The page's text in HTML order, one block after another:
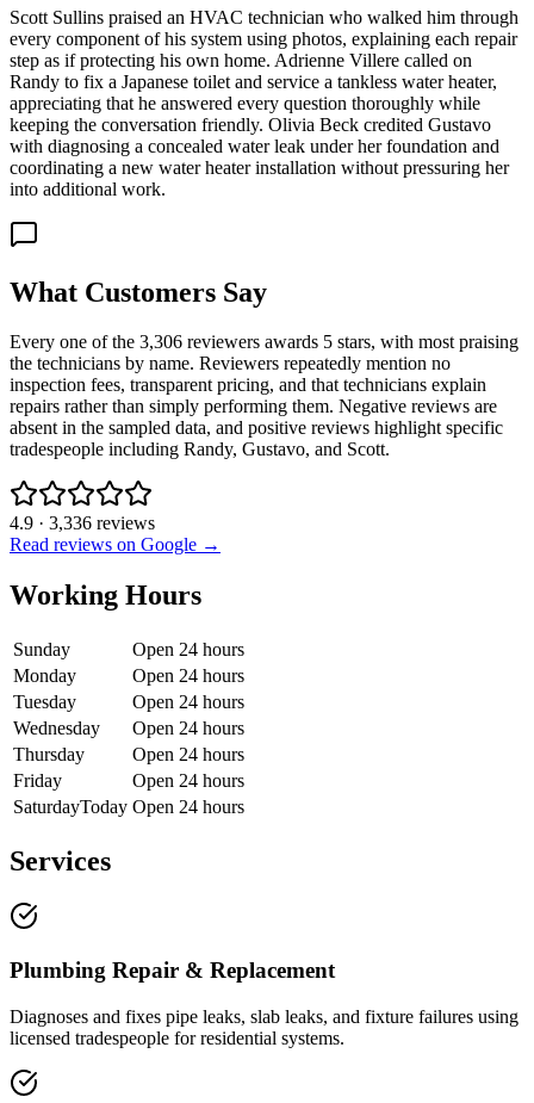
Scott Sullins praised an HVAC technician who walked him through
every component of his system using photos, explaining each repair
step as if protecting his own home. Adrienne Villere called on
Randy to fix a Japanese toilet and service a tankless water heater,
appreciating that he answered every question thoroughly while
keeping the conversation friendly. Olivia Beck credited Gustavo
with diagnosing a concealed water leak under her foundation and
coordinating a new water heater installation without pressuring her
into additional work.
What Customers Say
Every one of the 3,306 reviewers awards 5 stars, with most praising
the technicians by name. Reviewers repeatedly mention no
inspection fees, transparent pricing, and that technicians explain
repairs rather than simply performing them. Negative reviews are
absent in the sampled data, and positive reviews highlight specific
tradespeople including Randy, Gustavo, and Scott.
4.9 · 3,336 reviews
Read reviews on Google →
Working Hours
Sunday
Open 24 hours
Monday
Open 24 hours
Tuesday
Open 24 hours
Wednesday
Open 24 hours
Thursday
Open 24 hours
Friday
Open 24 hours
SaturdayToday Open 24 hours
Services
Plumbing Repair & Replacement
Diagnoses and fixes pipe leaks, slab leaks, and fixture failures using
licensed tradespeople for residential systems.